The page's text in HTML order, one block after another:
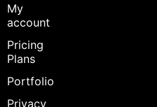
My
account
Pricing
Plans
Portfolio
Privacy